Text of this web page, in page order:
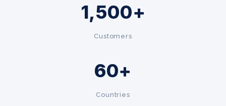
1,500+
Customers
60+
Countries